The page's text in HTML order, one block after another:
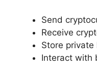
Send
Receive
Store private
Interact with